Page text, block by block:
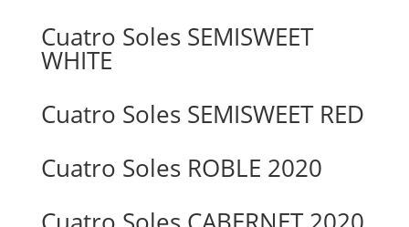
Cuatro Soles SEMISWEET
WHITE
Cuatro Soles SEMISWEET RED
Cuatro Soles ROBLE 2020